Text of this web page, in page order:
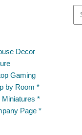
Decor
Gaming
by Room *
Miniatures *
Page *